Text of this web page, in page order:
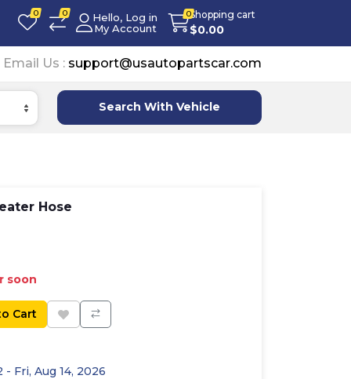
0 0
Hello, Log in
My Account
0Shopping cart
$0.00
Email Us : support@usautopartscar.com
Search With Vehicle
Hose
soon
Cart
- Fri, Aug 14, 2026